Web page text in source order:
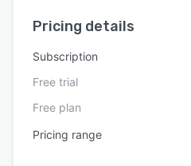
Pricing details
Subscription
Free trial
Free plan
Pricing range